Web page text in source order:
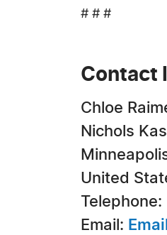
# # #
Contact
Chloe
Nichols
United
Email: